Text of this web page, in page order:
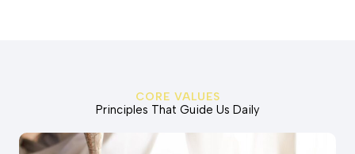
CORE VALUES
Principles That Guide Us Daily